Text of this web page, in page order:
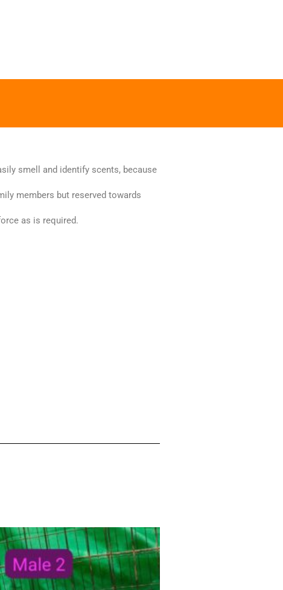
smell and identify scents, because
members but reserved towards
as is required.